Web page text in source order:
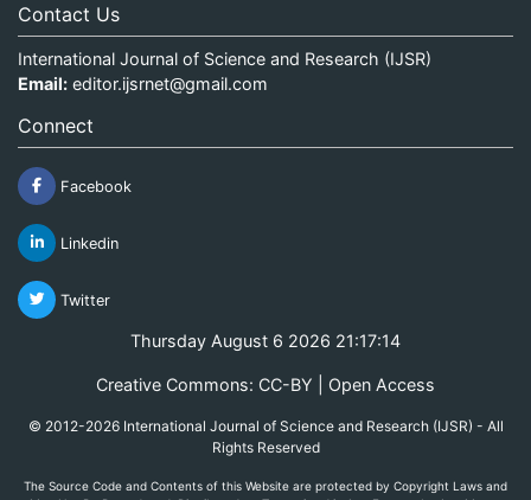
Contact Us
International Journal of Science and Research (IJSR)
Email: editor.ijsrnet@gmail.com
Connect
Facebook
Linkedin
Twitter
Thursday August 6 2026 21:17:15
Creative Commons: CC-BY | Open Access
© 2012-2026 International Journal of Science and Research (IJSR) - All
Rights Reserved
The Source Code and Contents of this Website are protected by Copyright Laws and